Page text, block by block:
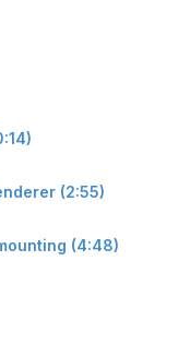
(2:55)
(4:48)